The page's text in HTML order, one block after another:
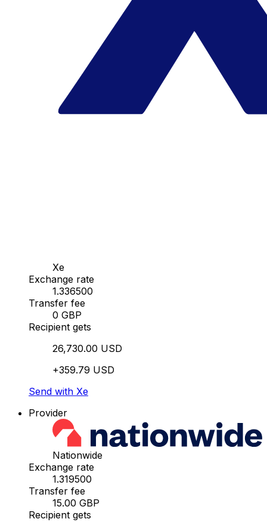
Xe
Exchange rate
1.336500
Transfer fee
0 GBP
Recipient gets
26,730.00 USD
+359.79 USD
Send with Xe
Provider
Nationwide
Exchange rate
1.319500
Transfer fee
15.00 GBP
Recipient gets